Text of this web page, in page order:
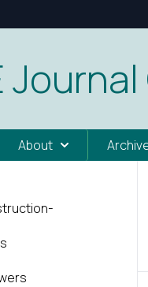
About